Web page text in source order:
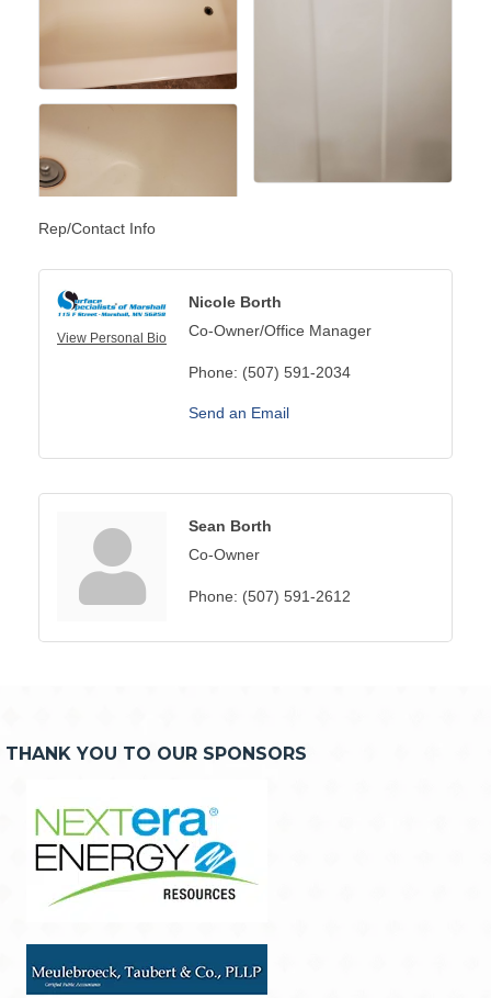
Rep/Contact Info
View Personal Bio
Nicole Borth
Co-Owner/Office Manager
Phone: (507) 591-2034
Send an Email
Sean Borth
Co-Owner
Phone: (507) 591-2612
THANK YOU TO OUR SPONSORS